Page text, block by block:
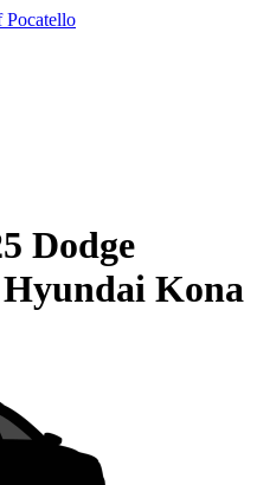
Pocatello
Dodge
Hyundai Kona